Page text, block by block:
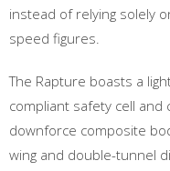
instead of relying solely
speed figures.
The Rapture boasts a
compliant safety cell
downforce composite
wing and double-tunnel